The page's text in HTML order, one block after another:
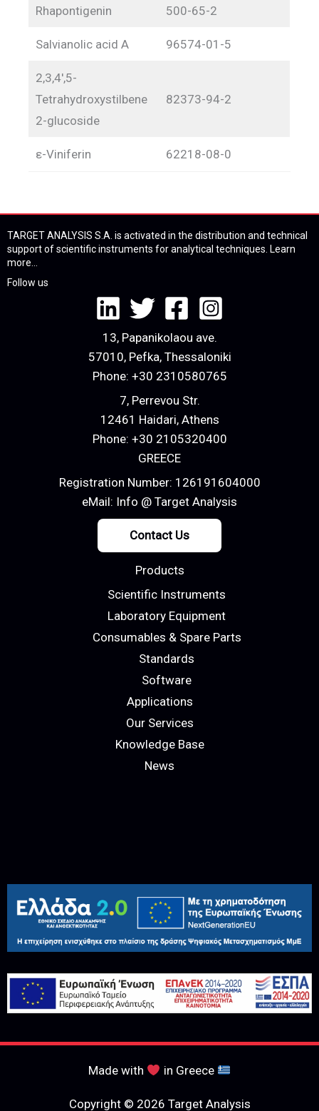
Rhapontigenin 500-65-2
Salvianolic acid A 96574-01-5
2,3,4′,5-
Tetrahydroxystilbene
2-glucoside
82373-94-2
ε-Viniferin 62218-08-0
TARGET ANALYSIS S.A. is activated in the distribution and technical
support of scientific instruments for analytical techniques. Learn
more...
Follow us
13, Papanikolaou ave.
57010, Pefka, Thessaloniki
Phone: +30 2310580765
7, Perrevou Str.
12461 Haidari, Athens
Phone: +30 2105320400
GREECE
Registration Number: 126191604000
eMail: Info @ Target Analysis
Contact Us
Products
Scientific Instruments
Laboratory Equipment
Consumables & Spare Parts
Standards
Software
Applications
Our Services
Knowledge Base
News
Made with in Greece
Copyright © 2026 Target Analysis